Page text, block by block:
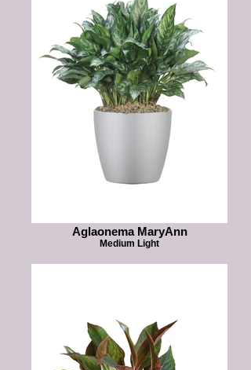
Aglaonema MaryAnn
Medium Light